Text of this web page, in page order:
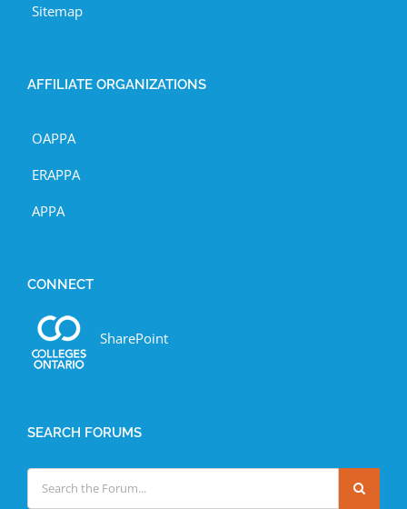
Sitemap
AFFILIATE ORGANIZATIONS
OAPPA
ERAPPA
APPA
CONNECT
SharePoint
SEARCH FORUMS